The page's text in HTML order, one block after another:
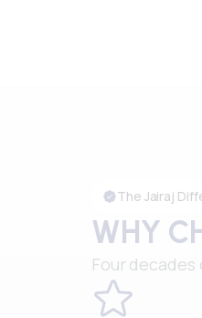
The Jairaj
WHY
Four